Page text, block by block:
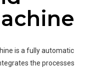
is a fully automatic
the processes